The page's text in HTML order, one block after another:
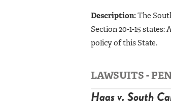
Description:The
Section 20-1-15
policy of this State.
LAWSUITS -
Haas v. South